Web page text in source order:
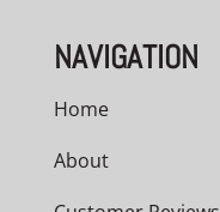
NAVIGATION
Home
About